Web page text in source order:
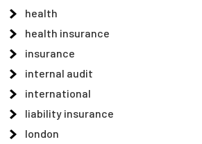
health
health insurance
insurance
internal audit
international
liability insurance
london